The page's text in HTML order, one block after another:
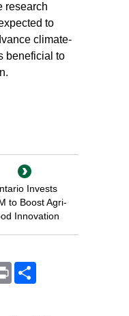
research
to
climate-
beneficial to
Invests
to Boost Agri-
Innovation
Print